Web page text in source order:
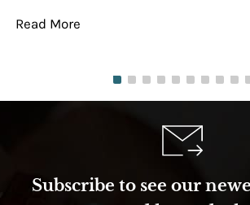
Read More
Subscribe to see our